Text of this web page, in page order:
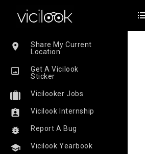
Share My Current
Location
Get A Vicilook
Sticker
Vicilooker Jobs
Vicilook Internship
Report A Bug
Vicilook Yearbook